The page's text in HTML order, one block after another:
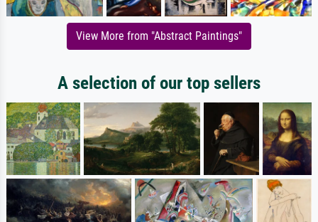
View More from "Abstract Paintings"
A selection of our top sellers